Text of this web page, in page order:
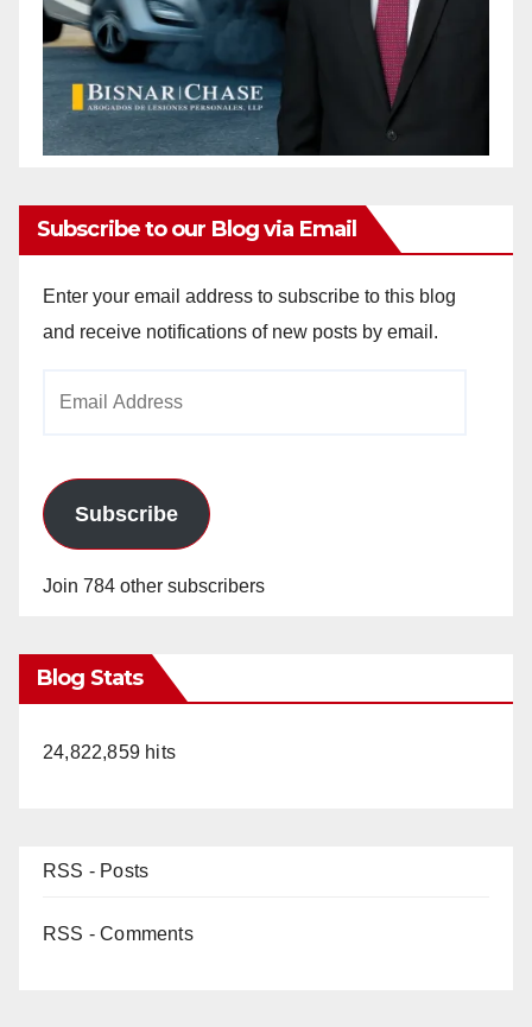
Subscribe to our Blog via Email
Enter your email address to subscribe to this blog
and receive notifications of new posts by email.
Subscribe
Join 784 other subscribers
Blog Stats
24,822,859 hits
RSS - Posts
RSS - Comments